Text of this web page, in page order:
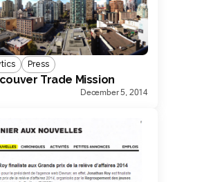
Press
Trade Mission
December 5, 2014